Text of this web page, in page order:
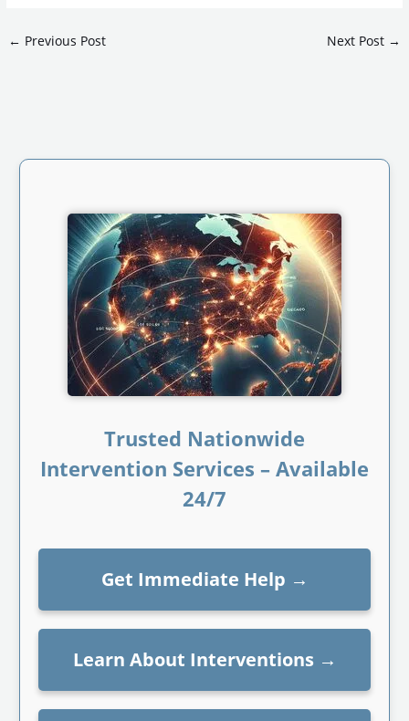
← Previous Post Next Post →
Trusted Nationwide
Intervention Services – Available
24/7
Get Immediate Help →
Learn About Interventions→